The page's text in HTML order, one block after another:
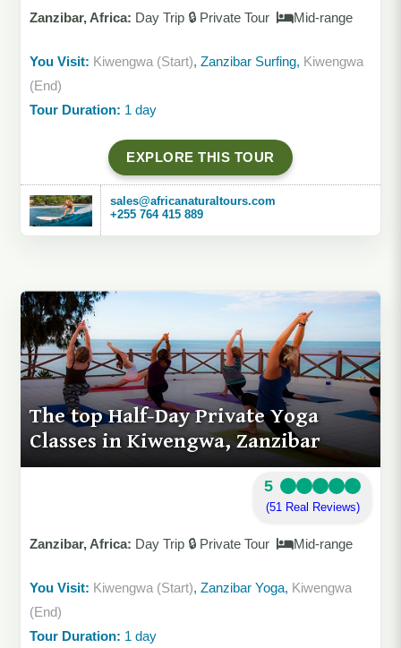
Zanzibar, Africa: Day Trip 🔒 Private Tour Mid-range
You Visit: Kiwengwa (Start), Zanzibar Surfing, Kiwengwa
(End)
Tour Duration: 1 day
EXPLORE THIS TOUR
sales@africanaturaltours.com
+255 764 415 889
The top Half-Day Private Yoga
Classes in Kiwengwa, Zanzibar
5
(51 Real Reviews)
Zanzibar, Africa: Day Trip 🔒 Private Tour Mid-range
You Visit: Kiwengwa (Start), Zanzibar Yoga, Kiwengwa
(End)
Tour Duration: 1 day